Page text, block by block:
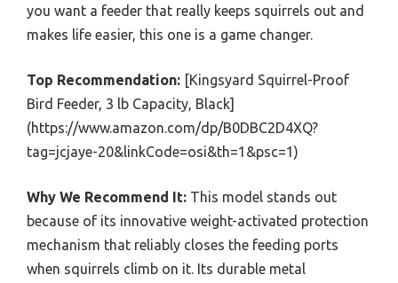
you want a feeder that really keeps squirrels out and
makes life easier, this one is a game changer.
Top Recommendation: [Kingsyard Squirrel-Proof
Bird Feeder, 3 lb Capacity, Black]
(https://www.amazon.com/dp/B0DBC2D4XQ?
tag=jcjaye-20&linkCode=osi&th=1&psc=1)
Why We Recommend It: This model stands out
because of its innovative weight-activated protection
mechanism that reliably closes the feeding ports
when squirrels climb on it. Its durable metal